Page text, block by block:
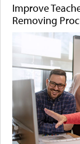
Improve
Removing